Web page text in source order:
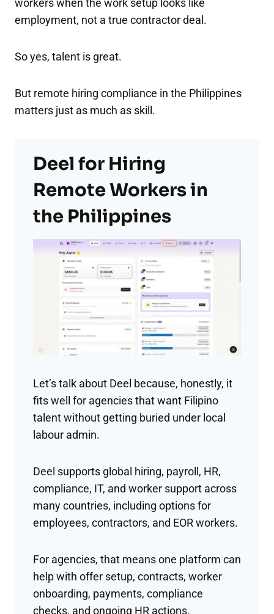
workers when the work setup looks like
employment, not a true contractor deal.
So yes, talent is great.
But remote hiring compliance in the Philippines
matters just as much as skill.
Deel for Hiring
Remote Workers in
the Philippines
Let’s talk about Deel because, honestly, it
fits well for agencies that want Filipino
talent without getting buried under local
labour admin.
Deel supports global hiring, payroll, HR,
compliance, IT, and worker support across
many countries, including options for
employees, contractors, and EOR workers.
For agencies, that means one platform can
help with offer setup, contracts, worker
onboarding, payments, compliance
checks, and ongoing HR actions.